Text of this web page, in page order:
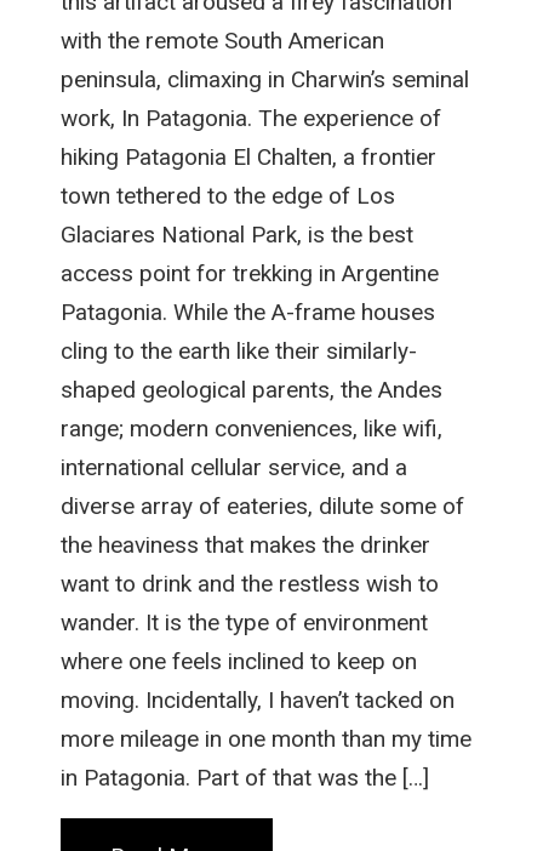
with the remote South American
peninsula, climaxing in Charwin’s seminal
work, In Patagonia. The experience of
hiking Patagonia El Chalten, a frontier
town tethered to the edge of Los
Glaciares National Park, is the best
access point for trekking in Argentine
Patagonia. While the A-frame houses
cling to the earth like their similarly-
shaped geological parents, the Andes
range; modern conveniences, like wifi,
international cellular service, and a
diverse array of eateries, dilute some of
the heaviness that makes the drinker
want to drink and the restless wish to
wander. It is the type of environment
where one feels inclined to keep on
moving. Incidentally, I haven’t tacked on
more mileage in one month than my time
in Patagonia. Part of that was the […]